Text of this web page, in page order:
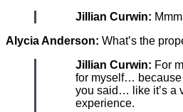
Jillian Curwin:
Alycia Anderson: What’s the
Jillian Curwin: For
for myself…
you said… like it’s a
experience.